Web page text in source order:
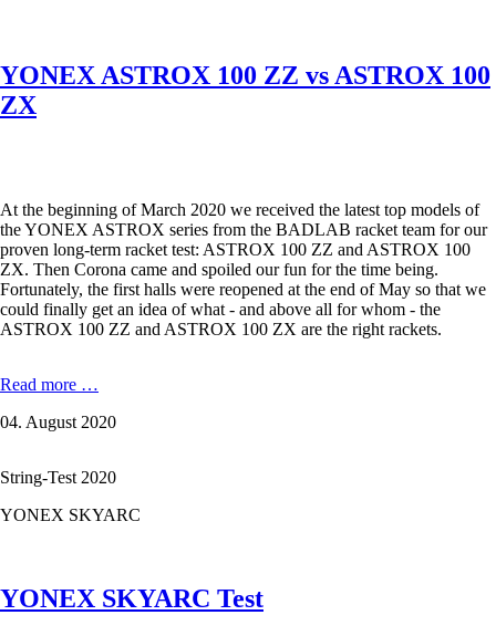
string
KIZUNA
D61
Duratech,
Z63
X,
Z
65
69
Premium.
YONEX ASTROX 100 ZZ vs ASTROX 100
ZX
At the beginning of March 2020 we received the latest top models of
the YONEX ASTROX series from the BADLAB racket team for our
proven long-term racket test: ASTROX 100 ZZ and ASTROX 100
ZX. Then Corona came and spoiled our fun for the time being.
Fortunately, the first halls were reopened at the end of May so that we
could finally get an idea of ​​what - and above all for whom - the
ASTROX 100 ZZ and ASTROX 100 ZX are the right rackets.
Read more …
100
ASTROX
ZX
04. August 2020
String-Test 2020
YONEX SKYARC
YONEX SKYARC Test